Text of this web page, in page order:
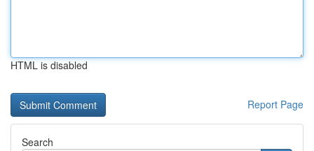
HTML is disabled
Report Page
Search